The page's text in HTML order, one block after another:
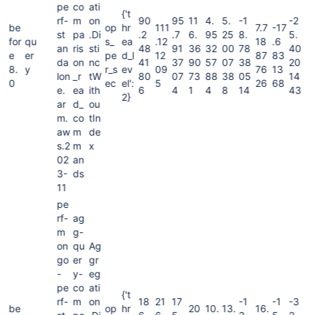
be
for
e
8.
0
qu
er
y
pe
rf-
st
an
da
lon
e.
ar
m.
aw
s.2
02
3-
11
co
m
pa
ris
on
_r
ea
d_
co
m
m
an
ds
ati
on
.Di
sti
nc
tW
ith
ou
tIn
de
x
op
s_
pe
r_s
ec
{'t
hr
ea
d_l
ev
el':
2}
90
.2
48
41
80
6
111
.12
12
09
5
95
.7
91
37
07
4
11
6.
36
90
73
1
4.
95
32
57
88
4
5.
25
00
07
38
8
-1
8.
78
38
05
14
7.7
18
87
76
26
-17
.6
83
13
68
-2
5.
40
20
14
43
be
pe
rf-
m
on
go
-
pe
rf-
ag
g-
qu
er
y-
co
m
Ag
gr
eg
ati
on
op
{'t
hr
18 21
17
20 10. 13.
-1
16.
-1
-3